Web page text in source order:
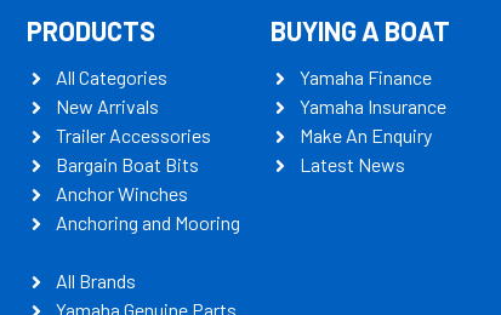
PRODUCTS
All Categories
New Arrivals
Trailer Accessories
Bargain Boat Bits
Anchor Winches
Anchoring and Mooring
All Brands
Yamaha Genuine Parts
BUYING A BOAT
Yamaha Finance
Yamaha Insurance
Make An Enquiry
Latest News